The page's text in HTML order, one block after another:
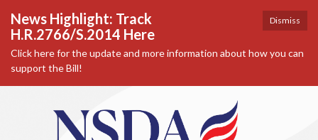
Dismiss
News Highlight: Track
H.R.2766/S.2014 Here
Click here for the update and more information about how you can
support the Bill!